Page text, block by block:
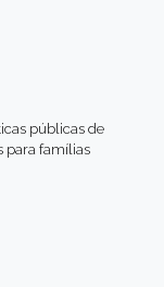
públicas de
para famílias